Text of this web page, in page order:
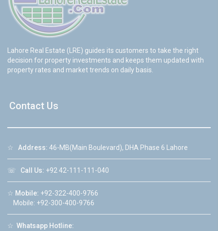
Lahore Real Estate (LRE) guides its customers to take the right
decision for property investments and keeps them updated with
property rates and market trends on daily basis.
Contact Us
☆ Address: 46-MB(Main Boulevard), DHA Phase 6 Lahore
☏ Call Us: +92 42-111-111-040
☆ Mobile: +92-322-400-9766
Mobile: +92-300-400-9766
☆ Whatsapp Hotline: